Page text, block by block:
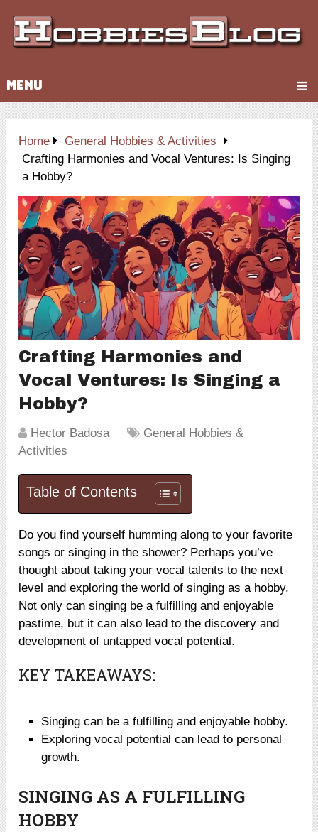
MENU
Home
General Hobbies & Activities
Crafting Harmonies and Vocal Ventures: Is Singing
a Hobby?
Crafting Harmonies and
Vocal Ventures: Is Singing a
Hobby?
Hector Badosa
General Hobbies &
Activities
Table of Contents
Do you find yourself humming along to your favorite
songs or singing in the shower? Perhaps you’ve
thought about taking your vocal talents to the next
level and exploring the world of singing as a hobby.
Not only can singing be a fulfilling and enjoyable
pastime, but it can also lead to the discovery and
development of untapped vocal potential.
KEY TAKEAWAYS:
Singing can be a fulfilling and enjoyable hobby.
Exploring vocal potential can lead to personal
growth.
SINGING AS A FULFILLING
HOBBY